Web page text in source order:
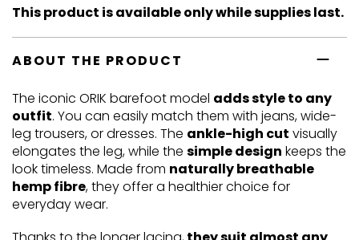
This product is available only while supplies last.
ABOUT THE PRODUCT
The iconic ORIK barefoot model adds style to any
outfit. You can easily match them with jeans, wide-
leg trousers, or dresses. The ankle-high cut visually
elongates the leg, while the simple design keeps the
look timeless. Made from naturally breathable
hemp fibre, they offer a healthier choice for
everyday wear.